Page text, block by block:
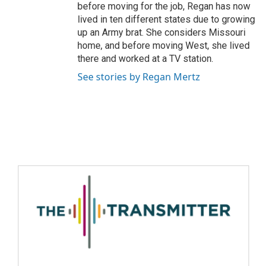
before moving for the job, Regan has now
lived in ten different states due to growing
up an Army brat. She considers Missouri
home, and before moving West, she lived
there and worked at a TV station.
See stories by Regan Mertz